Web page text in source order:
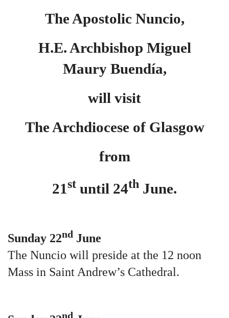
The Apostolic Nuncio,
H.E. Archbishop Miguel
Maury Buendía,
will visit
The Archdiocese of Glasgow
from
21st until 24th June.
Sunday 22nd June
The Nuncio will preside at the 12 noon
Mass in Saint Andrew’s Cathedral.
nd